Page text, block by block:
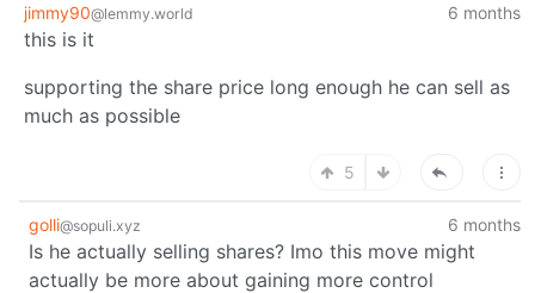
jimmy90@lemmy.world 6 months
this is it
supporting the share price long enough he can sell as
much as possible
5
golli@sopuli.xyz 6 months
Is he actually selling shares? Imo this move might
actually be more about gaining more control